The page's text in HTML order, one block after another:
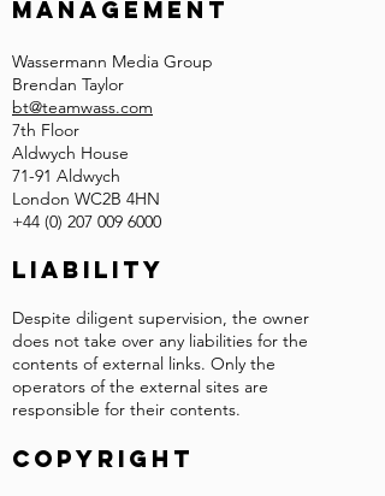
Management
Wassermann Media Group
Brendan Taylor
bt@teamwass.com
7th Floor
Aldwych House
71-91 Aldwych
London WC2B 4HN
+44 (0) 207 009 6000
Liability
Despite diligent supervision, the owner
does not take over any liabilities for the
contents of external links. Only the
operators of the external sites are
responsible for their contents.
COPYRIGHT